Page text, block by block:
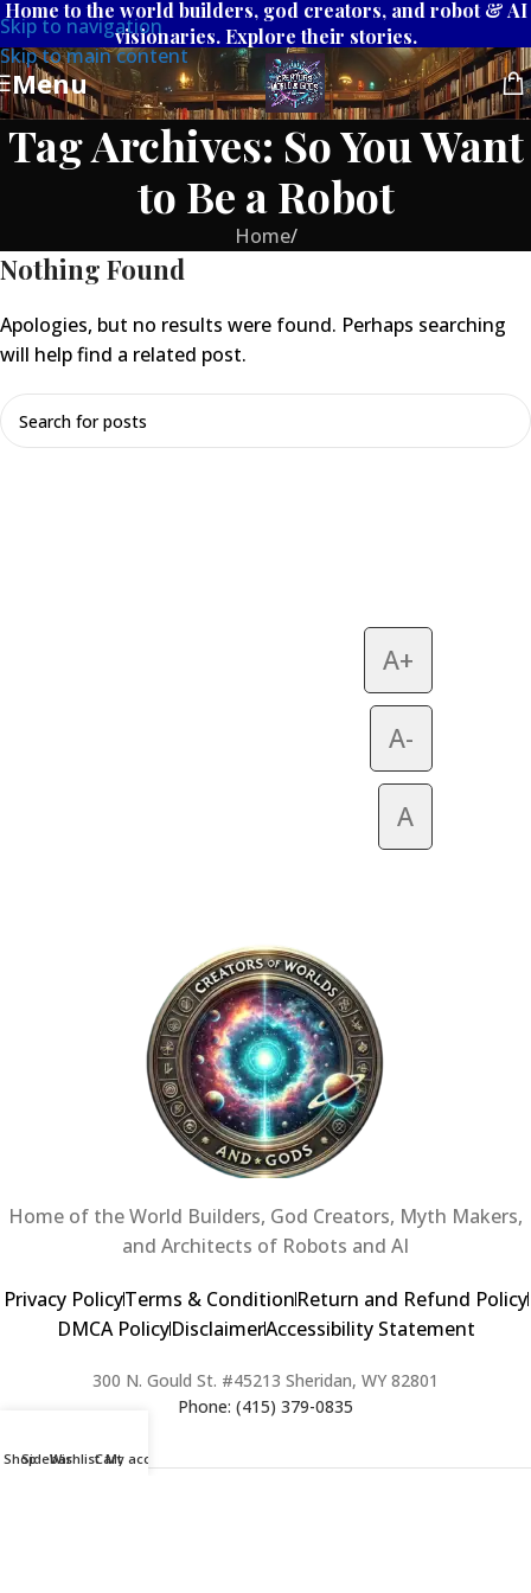
Skip to navigation
Skip to main content
Home to the world builders, god creators, and robot & AI
visionaries. Explore their stories.
Menu
Tag Archives: So You Want
to Be a Robot
Home/
Nothing Found
Apologies, but no results were found. Perhaps searching
will help find a related post.
A+
A-
A
Home of the World Builders, God Creators, Myth Makers,
and Architects of Robots and AI
Privacy PolicyTerms & ConditionReturn and Refund Policy
DMCA PolicyDisclaimerAccessibility Statement
300 N. Gould St. #45213 Sheridan, WY 82801
Phone: (415) 379-0835
ShopSidebarWishlistCart
My account